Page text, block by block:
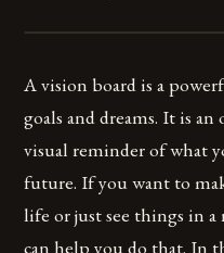
A vision board is a
goals and dreams. It is
visual reminder of what
future. If you want to
life or just see things in
can help you do that. In